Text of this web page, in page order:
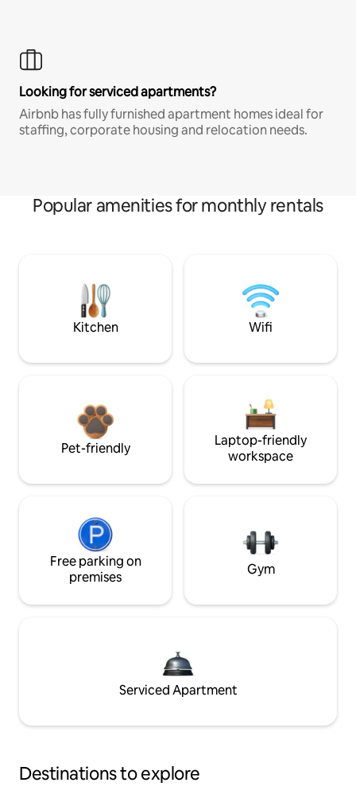
Looking for serviced apartments?
Airbnb has fully furnished apartment homes ideal for
staffing, corporate housing and relocation needs.
Popular amenities for monthly rentals
Kitchen Wifi
Pet-friendly
Laptop-friendly
workspace
Free parking on
premises
Gym
Serviced Apartment
Destinations to explore